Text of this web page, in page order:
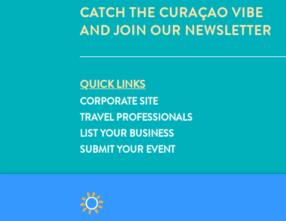
CATCH THE CURAÇAO VIBE
AND JOIN OUR NEWSLETTER
QUICK LINKS
CORPORATE SITE
TRAVEL PROFESSIONALS
LIST YOUR BUSINESS
SUBMIT YOUR EVENT